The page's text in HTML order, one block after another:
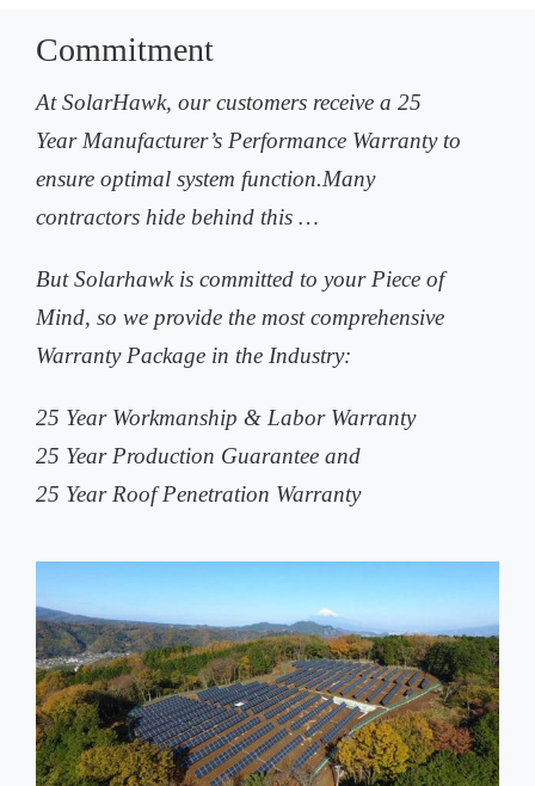
Commitment
At SolarHawk, our customers receive a 25
Year Manufacturer’s Performance Warranty to
ensure optimal system function.Many
contractors hide behind this …
But Solarhawk is committed to your Piece of
Mind, so we provide the most comprehensive
Warranty Package in the Industry:
25 Year Workmanship & Labor Warranty
25 Year Production Guarantee and
25 Year Roof Penetration Warranty